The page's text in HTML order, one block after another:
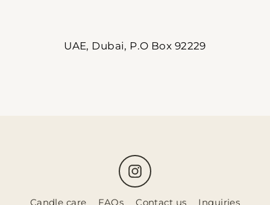
UAE, Dubai, P.O Box 92229
Instagram
Candle care FAQs Contact us Inquiries